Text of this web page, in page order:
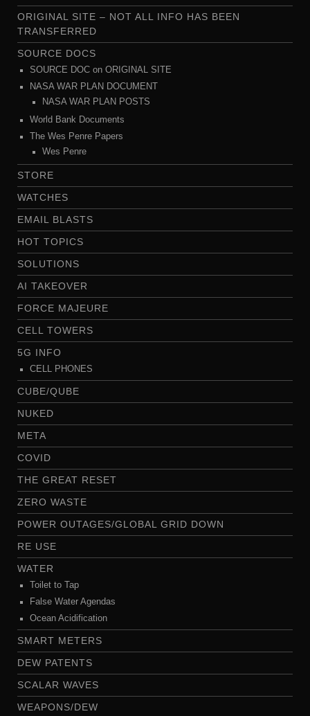
ORIGINAL SITE – NOT ALL INFO HAS BEEN
TRANSFERRED
SOURCE DOCS
SOURCE DOC on ORIGINAL SITE
NASA WAR PLAN DOCUMENT
NASA WAR PLAN POSTS
World Bank Documents
The Wes Penre Papers
Wes Penre
STORE
WATCHES
EMAIL BLASTS
HOT TOPICS
SOLUTIONS
AI TAKEOVER
FORCE MAJEURE
CELL TOWERS
5G INFO
CELL PHONES
CUBE/QUBE
NUKED
META
COVID
THE GREAT RESET
ZERO WASTE
POWER OUTAGES/GLOBAL GRID DOWN
RE USE
WATER
Toilet to Tap
False Water Agendas
Ocean Acidification
SMART METERS
DEW PATENTS
SCALAR WAVES
WEAPONS/DEW